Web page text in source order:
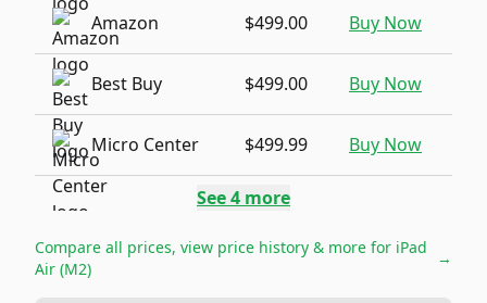
Amazon $499.00 Buy Now
Best Buy $499.00 Buy Now
Micro Center $499.99 Buy Now
See4 more
Compare all prices, view price history & more for iPad
Air (M2)
→